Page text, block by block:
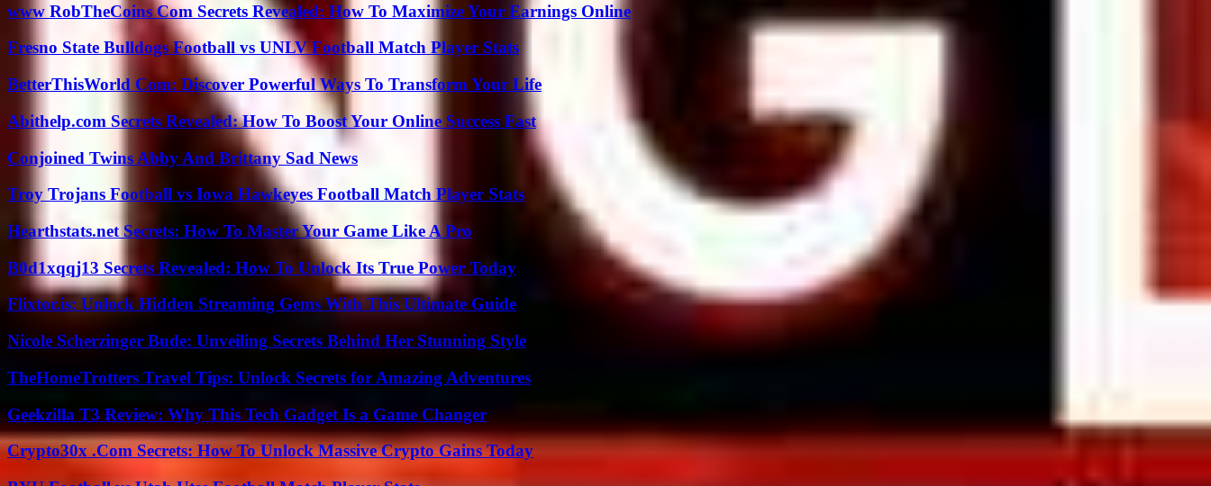
www RobTheCoins Com Secrets Revealed: How To Maximize Your Earnings Online
Fresno State Bulldogs Football vs UNLV Football Match Player Stats
BetterThisWorld Com: Discover Powerful Ways To Transform Your Life
Abithelp.com Secrets Revealed: How To Boost Your Online Success Fast
Conjoined Twins Abby And Brittany Sad News
Troy Trojans Football vs Iowa Hawkeyes Football Match Player Stats
Hearthstats.net Secrets: How To Master Your Game Like A Pro
B0d1xqqj13 Secrets Revealed: How To Unlock Its True Power Today
Flixtor.is: Unlock Hidden Streaming Gems With This Ultimate Guide
Nicole Scherzinger Bude: Unveiling Secrets Behind Her Stunning Style
TheHomeTrotters Travel Tips: Unlock Secrets for Amazing Adventures
Geekzilla T3 Review: Why This Tech Gadget Is a Game Changer
Crypto30x .Com Secrets: How To Unlock Massive Crypto Gains Today